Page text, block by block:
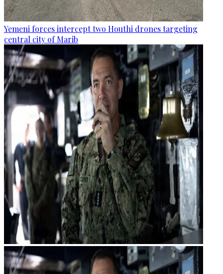
Yemeni forces intercept two Houthi drones targeting
central city of Marib